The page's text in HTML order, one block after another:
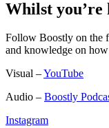
Whilst you’re
Follow Boostly on the
and knowledge on
Visual –YouTube
Audio – Boostly
Instagram